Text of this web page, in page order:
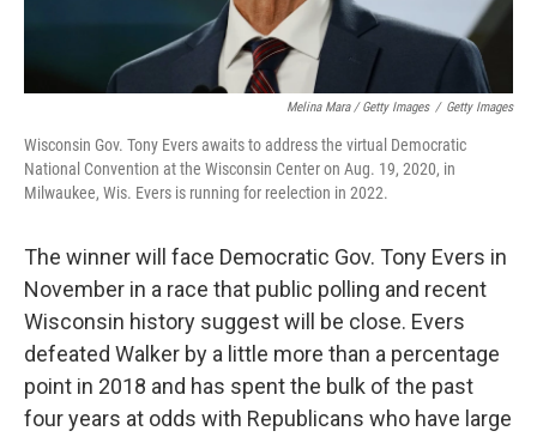
Melina Mara / Getty Images / Getty Images
Wisconsin Gov. Tony Evers awaits to address the virtual Democratic
National Convention at the Wisconsin Center on Aug. 19, 2020, in
Milwaukee, Wis. Evers is running for reelection in 2022.
The winner will face Democratic Gov. Tony Evers in
November in a race that public polling and recent
Wisconsin history suggest will be close. Evers
defeated Walker by a little more than a percentage
point in 2018 and has spent the bulk of the past
four years at odds with Republicans who have large